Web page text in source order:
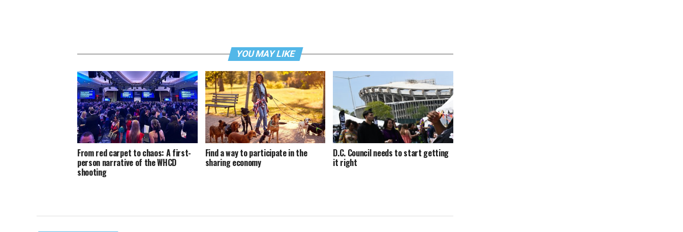
YOU MAY LIKE
From red carpet to chaos: A first-
person narrative of the WHCD
shooting
Find a way to participate in the
sharing economy
D.C. Council needs to start getting
it right